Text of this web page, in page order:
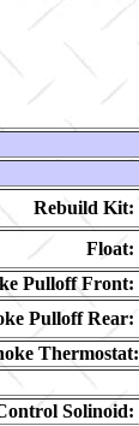
Rebuild Kit:
Float:
Pulloff Front:
Pulloff Rear:
Thermostat:
Solinoid: